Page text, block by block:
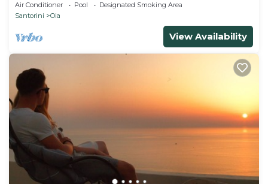
Air Conditioner Pool
Designated Smoking Area
Santorini
Oia
View Availability